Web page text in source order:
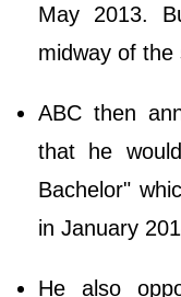
May 2013.
midway of the
ABC then
that he
Bachelor"
in January
He also